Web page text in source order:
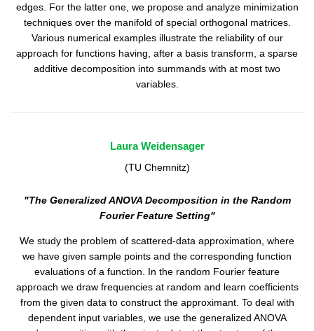
edges. For the latter one, we propose and analyze minimization
techniques over the manifold of special orthogonal matrices.
Various numerical examples illustrate the reliability of our
approach for functions having, after a basis transform, a sparse
additive decomposition into summands with at most two
variables.
Laura Weidensager
(TU Chemnitz)
"The Generalized ANOVA Decomposition in the Random
Fourier Feature Setting"
We study the problem of scattered-data approximation, where
we have given sample points and the corresponding function
evaluations of a function. In the random Fourier feature
approach we draw frequencies at random and learn coefficients
from the given data to construct the approximant. To deal with
dependent input variables, we use the generalized ANOVA